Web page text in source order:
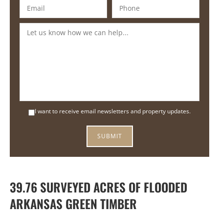
I want to receive email newsletters and property updates.
39.76 SURVEYED ACRES OF FLOODED
ARKANSAS GREEN TIMBER